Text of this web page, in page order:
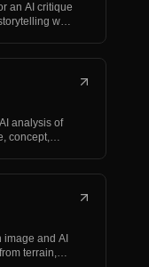
an AI critique
w…
analysis of
concept,
and AI
terrain,…